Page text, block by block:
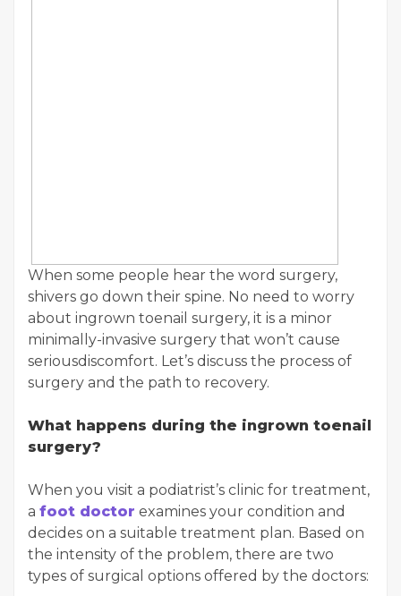
When some people hear the word surgery,
shivers go down their spine. No need to worry
about ingrown toenail surgery, it is a minor
minimally-invasive surgery that won’t cause
seriousdiscomfort. Let’s discuss the process of
surgery and the path to recovery.
What happens during the ingrown toenail
surgery?
When you visit a podiatrist’s clinic for treatment,
a foot doctor examines your condition and
decides on a suitable treatment plan. Based on
the intensity of the problem, there are two
types of surgical options offered by the doctors: